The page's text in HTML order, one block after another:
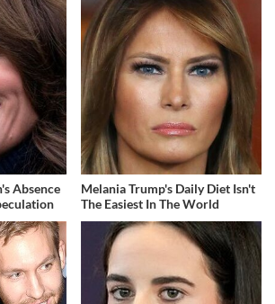
Absence
Melania Trump's Daily Diet Isn't
The Easiest In The World